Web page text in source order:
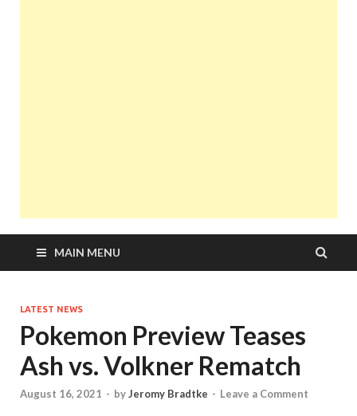
MAIN MENU
LATEST NEWS
Pokemon Preview Teases
Ash vs. Volkner Rematch
August 16, 2021 - byJeromy Bradtke - Leave a Comment